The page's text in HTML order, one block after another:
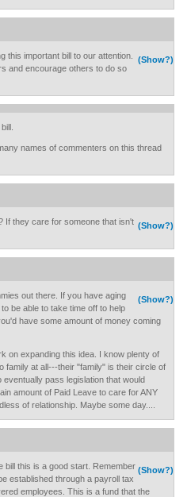
(Show?)
this important bill to our attention.
and encourage others to do so
names of commenters on this thread
(Show?)
If they care for someone that isn't
(Show?)
out there. If you have aging
be able to take time off to help
have some amount of money coming
on expanding this idea. I know plenty of
family at all---their "family" is their circle of
eventually pass legislation that would
amount of Paid Leave to care for ANY
of relationship. Maybe some day....
(Show?)
bill this is a good start. Remember
established through a payroll tax
employees. This is a fund that the